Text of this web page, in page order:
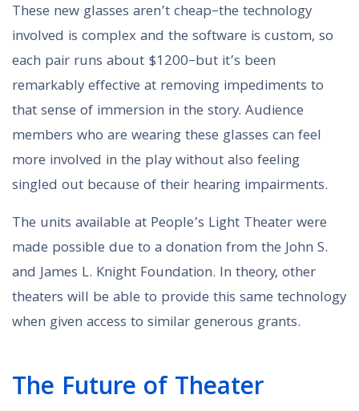
These new glasses aren’t cheap–the technology
involved is complex and the software is custom, so
each pair runs about $1200–but it’s been
remarkably effective at removing impediments to
that sense of immersion in the story. Audience
members who are wearing these glasses can feel
more involved in the play without also feeling
singled out because of their hearing impairments.
The units available at People’s Light Theater were
made possible due to a donation from the John S.
and James L. Knight Foundation. In theory, other
theaters will be able to provide this same technology
when given access to similar generous grants.
The Future of Theater